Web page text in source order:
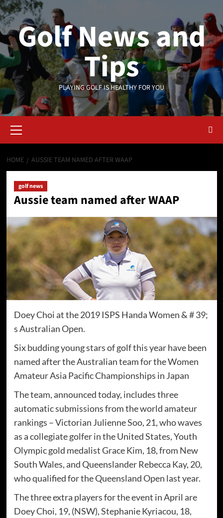
Skip
to
contentGolf News and
Tips
PLAYING GOLF IS HEALTHY FOR YOU
Menu
HOME AUSSIE TEAM NAMED AFTER WAAP
golf news
Aussie team named after WAAP
Doey Choi at the 2019 ISPS Handa Women & # 39;
s Australian Open.
Six budding young stars of golf this year have been
named after the Australian team for the Women
Amateur Asia Pacific Championships in Japan
The team, announced today, includes three
automatic submissions from the world amateur
rankings – Victorian Julienne Soo, 21, who waves
as a collegiate golfer in the United States, Youth
Olympic gold medalist Grace Kim, 18, from New
South Wales, and Queenslander Rebecca Kay, 20,
who qualified for the Queensland Open last year.
The three extra players for the event in April are
Doey Choi, 19, (NSW), Stephanie Kyriacou, 18,